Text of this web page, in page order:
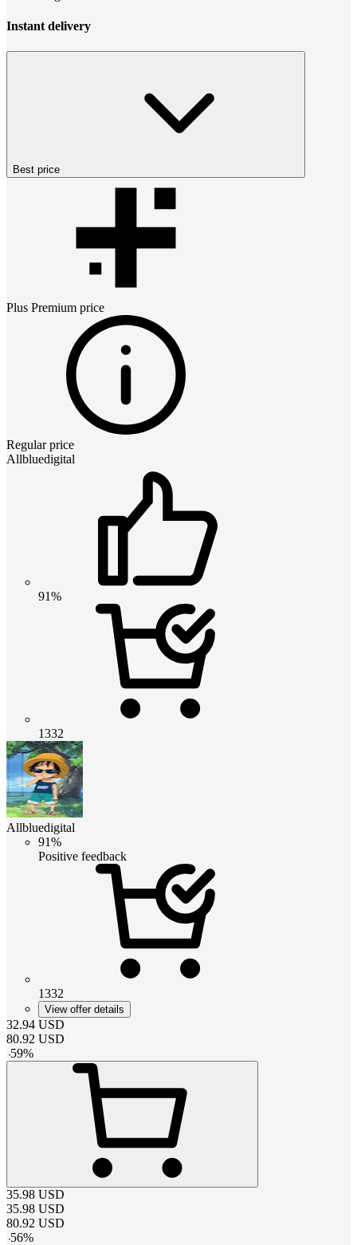
Instant delivery
Best price
Plus Premium price
Regular price
Allbluedigital
91%
1332
Allbluedigital
91%
Positive feedback
1332
View offer details
32.94 USD
80.92 USD
-59%
35.98 USD
35.98 USD
80.92 USD
-56%